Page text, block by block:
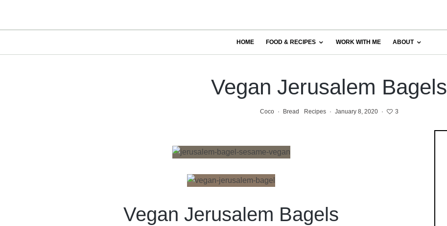
HOME FOOD & RECIPES WORK WITH ME ABOUT
Vegan Jerusalem Bagels
Coco · Bread Recipes · January 8, 2020 · 3
Vegan Jerusalem Bagels